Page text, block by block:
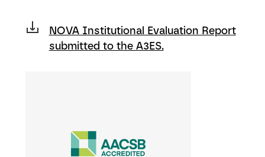
NOVA Institutional Evaluation Report
submitted to the A3ES.